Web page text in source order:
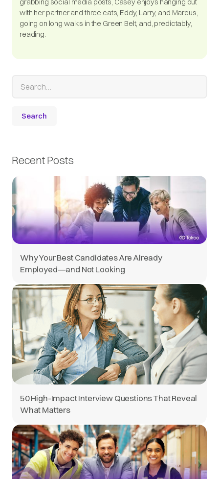
with her partner and three cats, Eddy, Larry, and Marcus,
going on long walks in the Green Belt, and, predictably,
reading.
Recent Posts
Why Your Best Candidates Are Already
Employed—and Not Looking
50 High-Impact Interview Questions That Reveal
What Matters